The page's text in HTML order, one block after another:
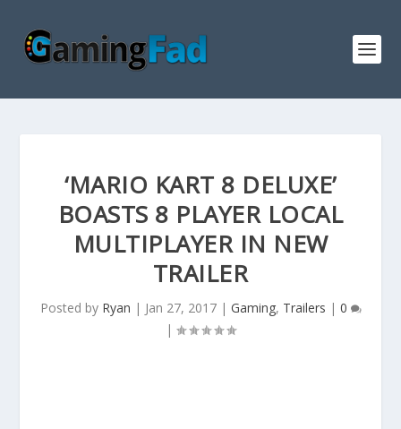
‘MARIO KART 8 DELUXE’
BOASTS 8 PLAYER LOCAL
MULTIPLAYER IN NEW
TRAILER
Posted by Ryan | Jan 27, 2017| Gaming, Trailers | 0
|